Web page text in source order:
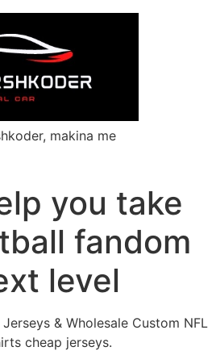
makina me
you take
fandom
level
& Wholesale Custom NFL
cheap jerseys.